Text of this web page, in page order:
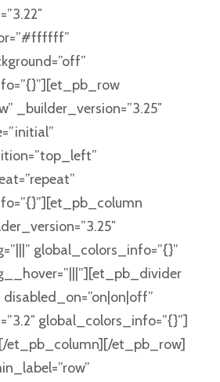
_builder_version=”3.25″
global_colors_info=”{}”
global_colors_info=”{}”]
et_pb_column][/et_pb_row]